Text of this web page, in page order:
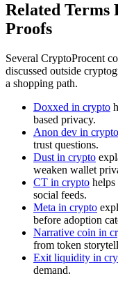
Related Terms
Proofs
Several CryptoProcent
discussed outside
a shopping path.
Doxxed in crypto
based privacy.
Anon dev in crypto
trust questions.
Dust in crypto
weaken wallet
CT in crypto helps
social feeds.
Meta in crypto
before adoption
Narrative coin in
from token
Exit liquidity in
demand.